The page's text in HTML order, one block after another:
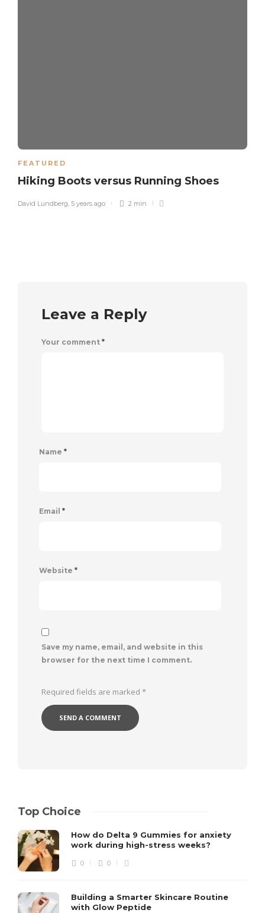
FEATURED
Hiking Boots versus Running Shoes
David Lundberg, 5 years ago 2 min
Leave a Reply
Your comment *
Name *
Email *
Website *
Save my name, email, and website in this
browser for the next time I comment.
Required fields are marked *
Top Choice
How do Delta 9 Gummies for anxiety
work during high-stress weeks?
0 0
Building a Smarter Skincare Routine
with Glow Peptide